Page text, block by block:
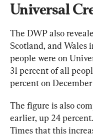
Universal
The DWP also
Scotland, and Wales
people were on
31 percent of all
percent on
The figure is also
earlier, up 24
Times that this